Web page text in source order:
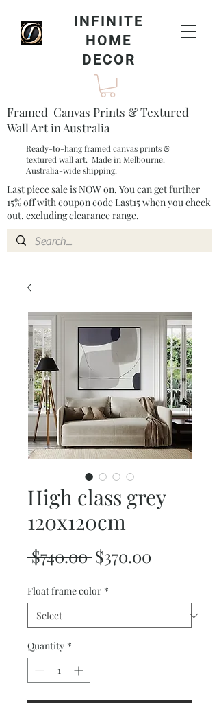
INFINITE
HOME
DECOR
Framed Canvas Prints & Textured
Wall Art in Australia
Ready-to-hang framed canvas prints &
textured wall art. Made in Melbourne.
Australia-wide shipping.
Last piece sale is NOW on. You can get further
15% off with coupon code Last15 when you check
out, excluding clearance range.​
High class grey
120x120cm
$740.00 Regular
$370.00
Float frame color *
Quantity *